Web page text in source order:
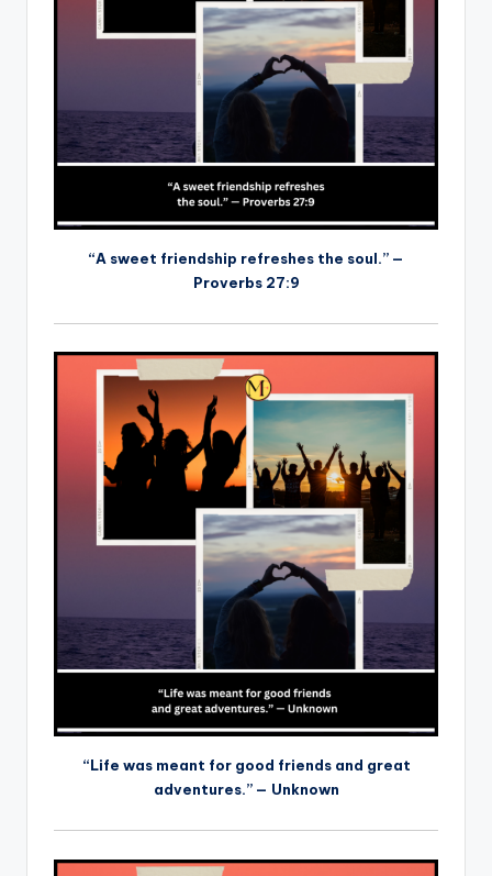
“A sweet friendship refreshes the soul.” —
Proverbs 27:9
“Life was meant for good friends and great
adventures.” — Unknown